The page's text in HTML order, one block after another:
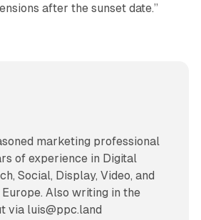
after the sunset date.”
marketing professional
of experience in Digital
Social, Display, Video, and
Europe. Also writing in the
via luis@ppc.land